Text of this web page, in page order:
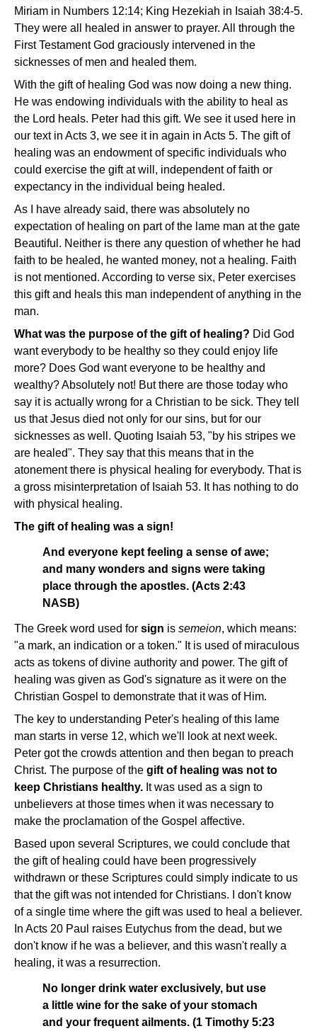
Miriam in Numbers 12:14; King Hezekiah in Isaiah 38:4-5.
They were all healed in answer to prayer. All through the
First Testament God graciously intervened in the
sicknesses of men and healed them.
With the gift of healing God was now doing a new thing.
He was endowing individuals with the ability to heal as
the Lord heals. Peter had this gift. We see it used here in
our text in Acts 3, we see it in again in Acts 5. The gift of
healing was an endowment of specific individuals who
could exercise the gift at will, independent of faith or
expectancy in the individual being healed.
As I have already said, there was absolutely no
expectation of healing on part of the lame man at the gate
Beautiful. Neither is there any question of whether he had
faith to be healed, he wanted money, not a healing. Faith
is not mentioned. According to verse six, Peter exercises
this gift and heals this man independent of anything in the
man.
What was the purpose of the gift of healing? Did God
want everybody to be healthy so they could enjoy life
more? Does God want everyone to be healthy and
wealthy? Absolutely not! But there are those today who
say it is actually wrong for a Christian to be sick. They tell
us that Jesus died not only for our sins, but for our
sicknesses as well. Quoting Isaiah 53, "by his stripes we
are healed". They say that this means that in the
atonement there is physical healing for everybody. That is
a gross misinterpretation of Isaiah 53. It has nothing to do
with physical healing.
The gift of healing was a sign!
And everyone kept feeling a sense of awe;
and many wonders and signs were taking
place through the apostles. (Acts 2:43
NASB)
The Greek word used for sign is semeion, which means:
"a mark, an indication or a token." It is used of miraculous
acts as tokens of divine authority and power. The gift of
healing was given as God's signature as it were on the
Christian Gospel to demonstrate that it was of Him.
The key to understanding Peter's healing of this lame
man starts in verse 12, which we'll look at next week.
Peter got the crowds attention and then began to preach
Christ. The purpose of the gift of healing was not to
keep Christians healthy. It was used as a sign to
unbelievers at those times when it was necessary to
make the proclamation of the Gospel affective.
Based upon several Scriptures, we could conclude that
the gift of healing could have been progressively
withdrawn or these Scriptures could simply indicate to us
that the gift was not intended for Christians. I don't know
of a single time where the gift was used to heal a believer.
In Acts 20 Paul raises Eutychus from the dead, but we
don't know if he was a believer, and this wasn't really a
healing, it was a resurrection.
No longer drink water exclusively, but use
a little wine for the sake of your stomach
and your frequent ailments. (1 Timothy 5:23